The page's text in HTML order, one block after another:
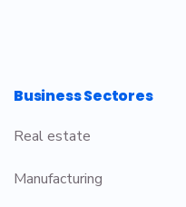
Business Sectores
Real estate
Manufacturing